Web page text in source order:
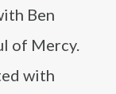
Ben
of Mercy.
with